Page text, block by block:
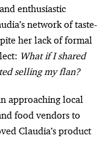
enthusiastic
network of taste-
her lack of formal
What if I shared
selling my flan?
approaching local
food vendors to
Claudia’s product